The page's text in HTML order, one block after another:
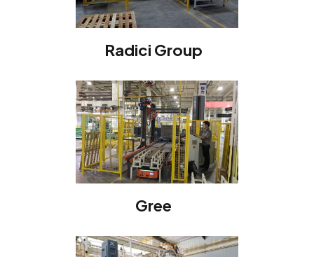
Radici Group
Gree